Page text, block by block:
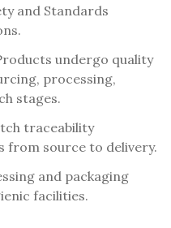
and Standards
undergo quality
processing,
stages.
traceability
from source to delivery.
and packaging
facilities.